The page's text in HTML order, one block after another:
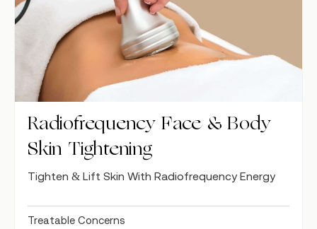
Radiofrequency Face & Body
Skin Tightening
Tighten & Lift Skin With Radiofrequency Energy
Treatable Concerns